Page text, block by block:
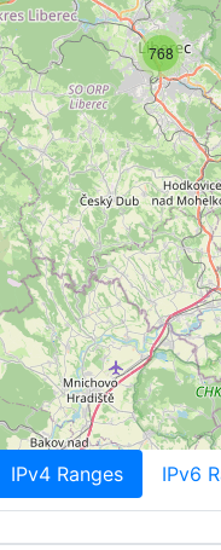
768
IPv4 Ranges IPv6